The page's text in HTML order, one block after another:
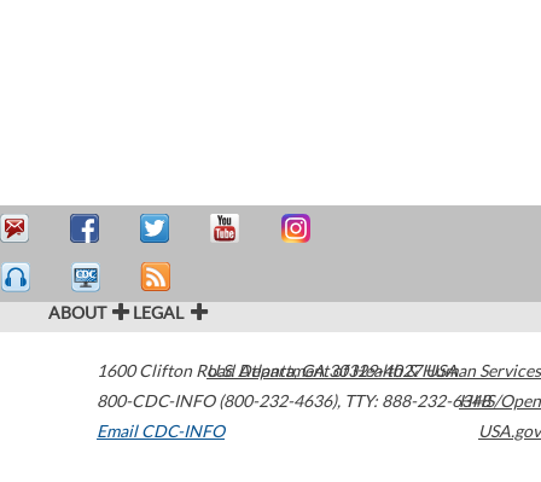
ABOUT LEGAL
1600 Clifton Road Atlanta,GA30329-4027USA
800-CDC-INFO (800-232-4636), TTY: 888-232-6348
Email CDC-INFO
U.S. Department of Health & Human Services
HHS/Open
USA.gov